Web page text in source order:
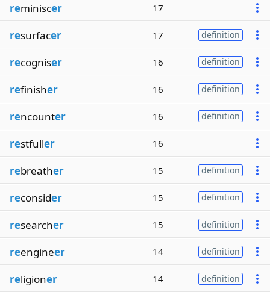
reminiscer 17
resurfacer 17 definition
recogniser 16 definition
refinisher 16 definition
rencounter 16 definition
restfuller 16
rebreather 15 definition
reconsider 15 definition
researcher 15 definition
reengineer 14 definition
religioner 14 definition